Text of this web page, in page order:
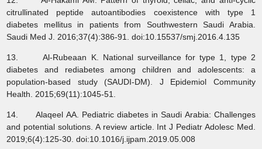
citrullinated peptide autoantibodies coexistence with type 1
diabetes mellitus in patients from Southwestern Saudi Arabia.
Saudi Med J. 2016;37(4):386-91. doi:10.15537/smj.2016.4.135
13. Al-Rubeaan K. National surveillance for type 1, type 2
diabetes and rediabetes among children and adolescents: a
population-based study (SAUDI-DM). J Epidemiol Community
Health. 2015;69(11):1045-51.
14. Alaqeel AA. Pediatric diabetes in Saudi Arabia: Challenges
and potential solutions. A review article. Int J Pediatr Adolesc Med.
2019;6(4):125-30. doi:10.1016/j.ijpam.2019.05.008